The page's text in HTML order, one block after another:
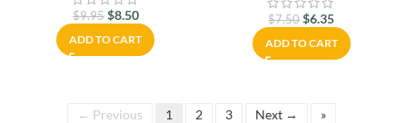
$9.95 $8.50
ADD TO CART
$7.50 $6.35
ADD TO CART
← Previous 1 2 3 Next → »